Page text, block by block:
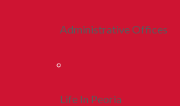
Administrative Offices
Life In Peoria